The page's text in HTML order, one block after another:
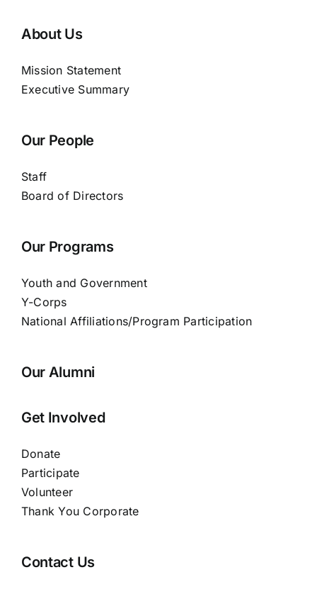
About Us
Mission Statement
Executive Summary
Our People
Staff
Board of Directors
Our Programs
Youth and Government
Y-Corps
National Affiliations/Program Participation
Our Alumni
Get Involved
Donate
Participate
Volunteer
Thank You Corporate
Contact Us